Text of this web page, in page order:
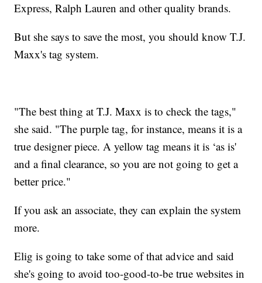
Express, Ralph Lauren and other quality brands.
But she says to save the most, you should know T.J.
Maxx's tag system.
"The best thing at T.J. Maxx is to check the tags,"
she said. "The purple tag, for instance, means it is a
true designer piece. A yellow tag means it is ‘as is'
and a final clearance, so you are not going to get a
better price."
If you ask an associate, they can explain the system
more.
Elig is going to take some of that advice and said
she's going to avoid too-good-to-be true websites in